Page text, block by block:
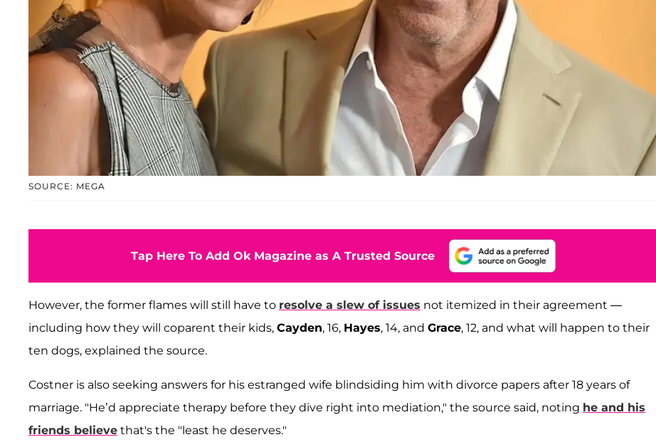
SOURCE: MEGA
Tap Here To Add Ok Magazine as A Trusted Source
However, the former flames will still have to resolve a slew of issues not itemized in their agreement —
including how they will coparent their kids, Cayden, 16, Hayes, 14, and Grace, 12, and what will happen to their
ten dogs, explained the source.
Costner is also seeking answers for his estranged wife blindsiding him with divorce papers after 18 years of
marriage. "He’d appreciate therapy before they dive right into mediation," the source said, noting he and his
friends believe that's the "least he deserves."